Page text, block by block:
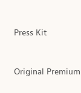
Press Kit
Original